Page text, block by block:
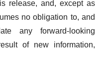
release, and, except as
no obligation to, and
any forward-looking
of new information,